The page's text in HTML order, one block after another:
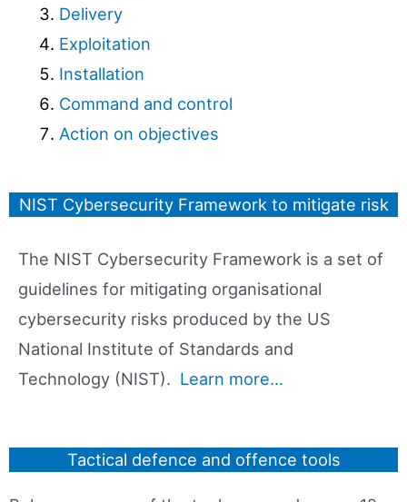
Delivery
Exploitation
Installation
Command and control
Action on objectives
NIST Cybersecurity Framework to mitigate risk
The NIST Cybersecurity Framework is a set of
guidelines for mitigating organisational
cybersecurity risks produced by the US
National Institute of Standards and
Technology (NIST). Learn more…
Tactical defence and offence tools